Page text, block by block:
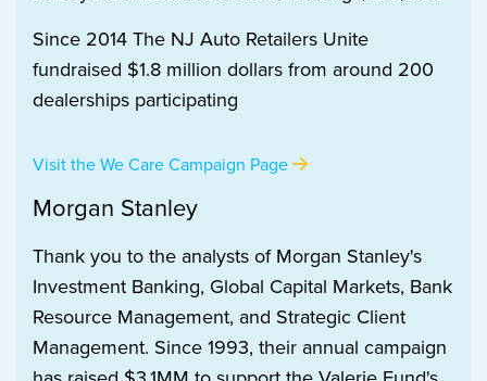
Since 2014 The NJ Auto Retailers Unite
fundraised $1.8 million dollars from around 200
dealerships participating
Visit the We Care Campaign Page
Morgan Stanley
Thank you to the analysts of Morgan Stanley's
Investment Banking, Global Capital Markets, Bank
Resource Management, and Strategic Client
Management. Since 1993, their annual campaign